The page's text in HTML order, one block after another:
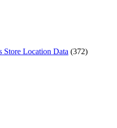
Store Location Data (372)